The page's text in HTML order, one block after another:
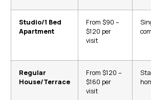
Studio/1 Bed
Apartment
From $90 –
$120 per
visit
Regular
House/Terrace
From $120 –
$160 per
visit